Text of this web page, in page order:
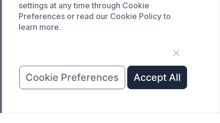
COMPANY
News
settings at any time through Cookie
Preferences or read our Cookie Policy to
learn more.
Cookie Preferences Accept All